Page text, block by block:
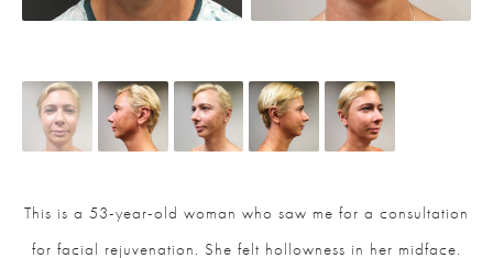
This is a 53-year-old woman who saw me for a consultation
for facial rejuvenation. She felt hollowness in her midface.